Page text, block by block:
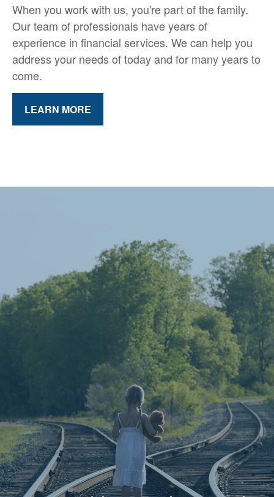
When you work with us, you're part of the family.
Our team of professionals have years of
experience in financial services. We can help you
address your needs of today and for many years to
come.
LEARN MORE